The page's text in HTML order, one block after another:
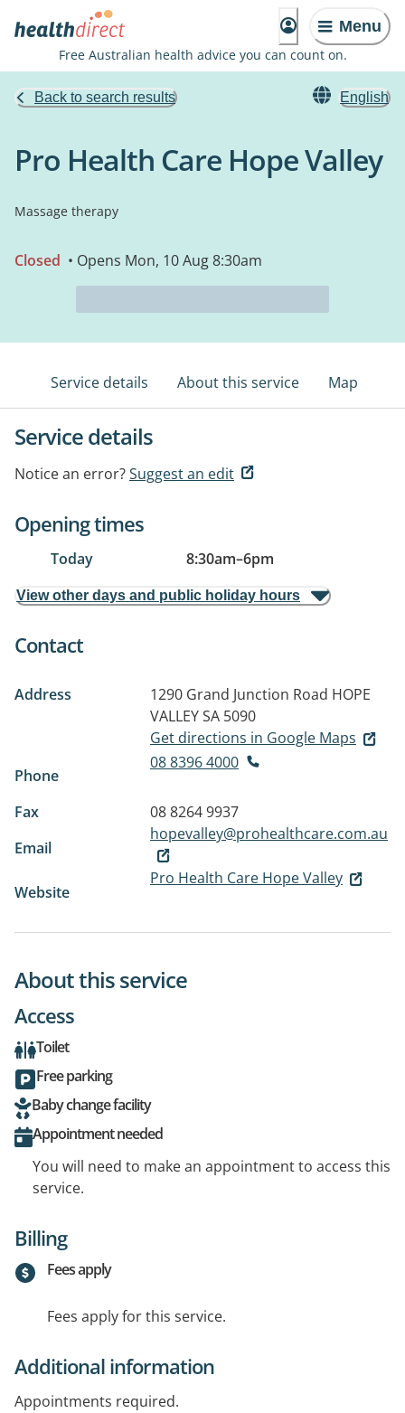
Menu
Free Australian health advice you can count on.
Back to search results English
Pro Health Care Hope Valley
Massage therapy
Closed • Opens Mon, 10 Aug 8:30am
Service details About this service Map
Service details
Notice an error?Suggest an edit
Opening times
Today 8:30am–6pm
View other days and public holiday hours
Contact
Address 1290 Grand Junction Road HOPE
VALLEY SA 5090
Get directions in Google Maps
Phone
08 8396 4000
Fax
08 8264 9937
Email
hopevalley@prohealthcare.com.au
Website
Pro Health Care Hope Valley
About this service
Access
Toilet
Free parking
Baby change facility
Appointment needed
You will need to make an appointment to access this
service.
Billing
Fees apply
Fees apply for this service.
Additional information
Appointments required.